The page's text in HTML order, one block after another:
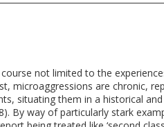
not limited to the
microaggressions are chronic,
situating them in a historical
By way of particularly stark